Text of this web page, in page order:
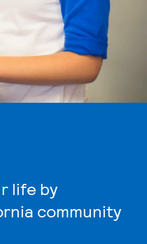
life by
community